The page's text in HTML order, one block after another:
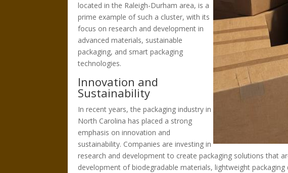
located in the Raleigh-Durham area, is a
prime example of such a cluster, with its
focus on research and development in
advanced materials, sustainable
packaging, and smart packaging
technologies.
Innovation and
Sustainability
In recent years, the packaging industry in
North Carolina has placed a strong
emphasis on innovation and
sustainability. Companies are investing in
research and development to create packaging solutions that
development of biodegradable materials, lightweight